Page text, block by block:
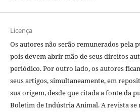
Licença
Os autores não serão remunerados pela
pois devem abrir mão de seus direitos
periódico. Por outro lado, os autores
seus artigos, simultaneamente, em
sua origem, desde que citada a fonte da
Boletim de Indústria Animal. A revista se